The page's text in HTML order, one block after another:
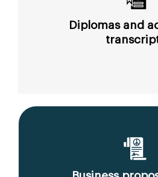
Diplomas and